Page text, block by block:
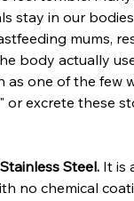
stay in our
mums,
body actually
as one of the few
or excrete these
Stainless Steel. It is
no chemical